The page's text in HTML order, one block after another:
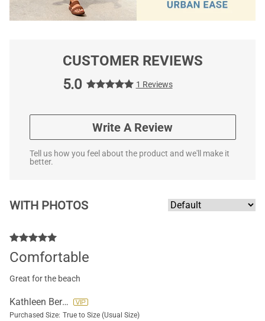
CUSTOMER REVIEWS
5.0
1 Reviews
Write A Review
Tell us how you feel about the product and we'll make it
better.
WITH PHOTOS
Comfortable
Great for the beach
Kathleen Bernal
Purchased Size: True to Size (Usual Size)